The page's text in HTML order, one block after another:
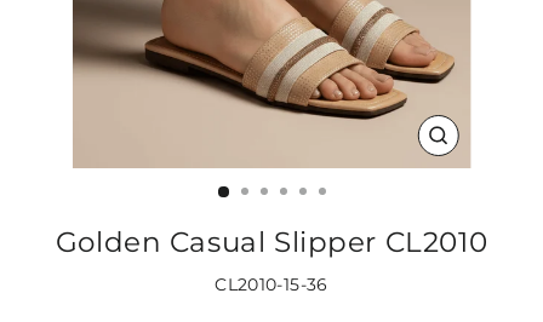
CLOSE
(ESC)
Golden Casual Slipper CL2010
CL2010-15-36